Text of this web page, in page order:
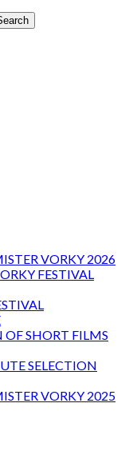
VORKY 2026
FESTIVAL
OF SHORT FILMS
SELECTION
VORKY 2025